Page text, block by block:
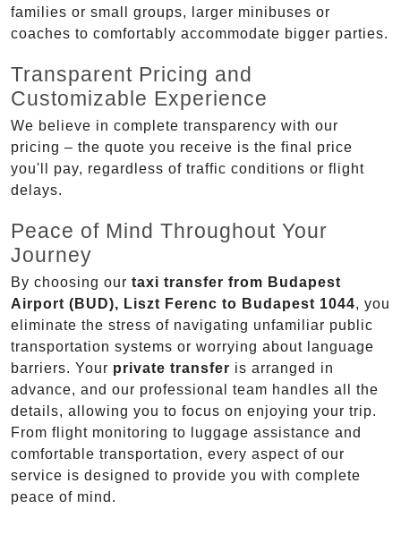
families or small groups, larger minibuses or
coaches to comfortably accommodate bigger parties.
Transparent Pricing and
Customizable Experience
We believe in complete transparency with our
pricing – the quote you receive is the final price
you'll pay, regardless of traffic conditions or flight
delays.
Peace of Mind Throughout Your
Journey
By choosing our taxi transfer from Budapest
Airport (BUD), Liszt Ferenc to Budapest 1044, you
eliminate the stress of navigating unfamiliar public
transportation systems or worrying about language
barriers. Your private transfer is arranged in
advance, and our professional team handles all the
details, allowing you to focus on enjoying your trip.
From flight monitoring to luggage assistance and
comfortable transportation, every aspect of our
service is designed to provide you with complete
peace of mind.